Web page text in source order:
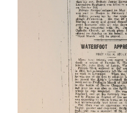
James Nerney
East Lancashire Regiment